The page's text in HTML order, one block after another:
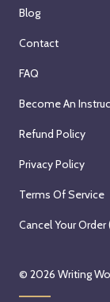
Blog
Contact
FAQ
Become An
Refund Policy
Privacy Policy
Terms Of Service
Cancel Your
© 2026 Writing